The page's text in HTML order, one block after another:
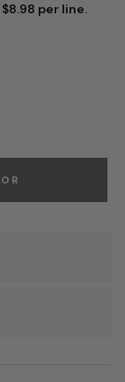
per line.